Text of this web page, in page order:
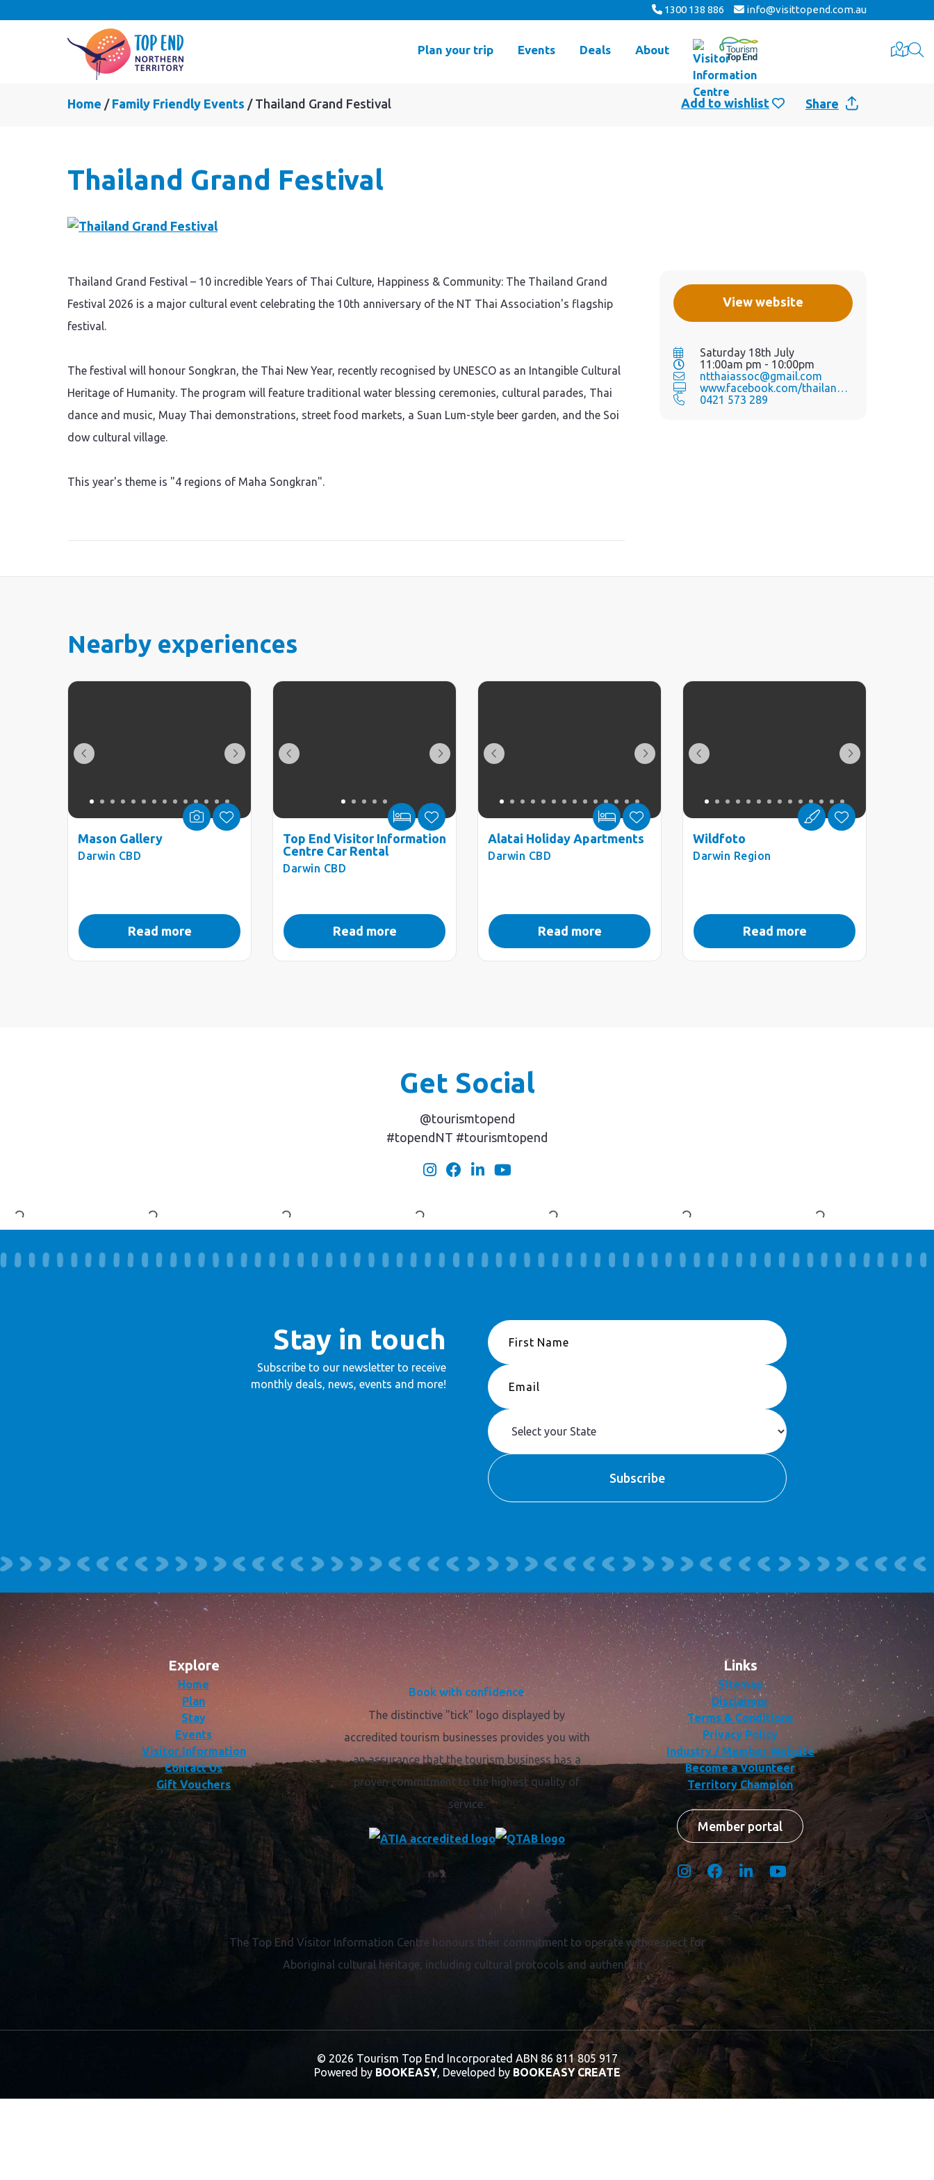
1300 138 886 info@visittopend.com.au
Plan your trip Events Deals About
Home Family Friendly Events Thailand Grand Festival Share
Thailand Grand Festival
View website
Saturday 18th July
11:00am pm - 10:00pm
ntthaiassoc@gmail.com
www.facebook.com/thailandgra...
0421 573 289
Thailand Grand Festival – 10 incredible Years of Thai Culture, Happiness & Community: The Thailand Grand
Festival 2026 is a major cultural event celebrating the 10th anniversary of the NT Thai Association's flagship
festival.
The festival will honour Songkran, the Thai New Year, recently recognised by UNESCO as an Intangible Cultural
Heritage of Humanity. The program will feature traditional water blessing ceremonies, cultural parades, Thai
dance and music, Muay Thai demonstrations, street food markets, a Suan Lum-style beer garden, and the Soi
dow cultural village.
This year's theme is "4 regions of Maha Songkran".
Nearby experiences
Mason Gallery
Darwin CBD
Read more
Top End Visitor Information
Centre Car Rental
Darwin CBD
Read more
Alatai Holiday Apartments
Darwin CBD
Read more
Wildfoto
Darwin Region
Read more
Get Social
@tourismtopend
#topendNT #tourismtopend
Explore
Home
Plan
Stay
Events
Visitor Information
Contact Us
Gift Vouchers
Book with confidence
The distinctive "tick" logo displayed by
accredited tourism businesses provides you with
an assurance that the tourism business has a
proven commitment to the highest quality of
service.
Links
Sitemap
Disclaimer
Terms & Conditions
Privacy Policy
Industry / Member Website
Become a Volunteer
Territory Champion
The Top End Visitor Information Centre honours their commitment to operate with respect for
Aboriginal cultural heritage, including cultural protocols and authenticity.